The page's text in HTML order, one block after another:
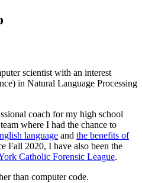
scientist with an interest
in Natural Language Processing
coach for my high school
where I had the chance to
language and the benefits of
Fall 2020, I have also been the
Catholic Forensic League.
than computer code.